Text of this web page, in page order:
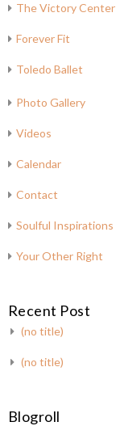
The Victory Center
Forever Fit
Toledo Ballet
Photo Gallery
Videos
Calendar
Contact
Soulful Inspirations
Your Other Right
Recent Post
(no title)
(no title)
Blogroll